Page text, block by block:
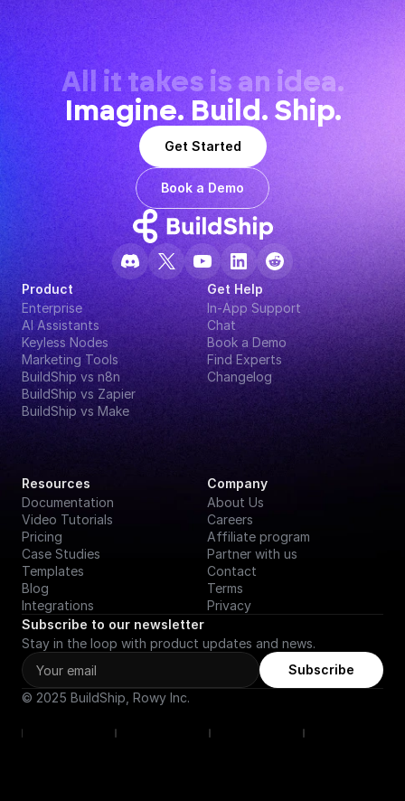
All it takes is an idea.
Imagine. Build. Ship.
Get Started
Book a Demo
Product
Enterprise
AI Assistants
Keyless Nodes
Marketing Tools
BuildShip vs n8n
BuildShip vs Zapier
BuildShip vs Make
Get Help
In-App Support
Chat
Book a Demo
Find Experts
Changelog
Resources
Documentation
Video Tutorials
Pricing
Case Studies
Templates
Blog
Integrations
Company
About Us
Careers
Affiliate program
Partner with us
Contact
Terms
Privacy
Subscribe to our newsletter
Stay in the loop with product updates and news.
Subscribe
© 2025 BuildShip, Rowy Inc.